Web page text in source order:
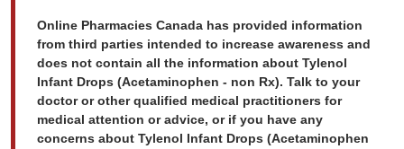
Online Pharmacies Canada has provided information
from third parties intended to increase awareness and
does not contain all the information about Tylenol
Infant Drops (Acetaminophen - non Rx). Talk to your
doctor or other qualified medical practitioners for
medical attention or advice, or if you have any
concerns about Tylenol Infant Drops (Acetaminophen